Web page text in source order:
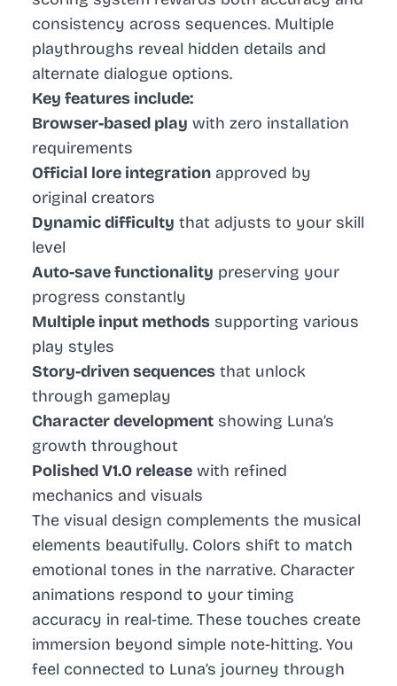
consistency across sequences. Multiple
playthroughs reveal hidden details and
alternate dialogue options.
Key features include:
Browser-based play with zero installation
requirements
Official lore integration approved by
original creators
Dynamic difficulty that adjusts to your skill
level
Auto-save functionality preserving your
progress constantly
Multiple input methods supporting various
play styles
Story-driven sequences that unlock
through gameplay
Character development showing Luna’s
growth throughout
Polished V1.0 release with refined
mechanics and visuals
The visual design complements the musical
elements beautifully. Colors shift to match
emotional tones in the narrative. Character
animations respond to your timing
accuracy in real-time. These touches create
immersion beyond simple note-hitting. You
feel connected to Luna’s journey through